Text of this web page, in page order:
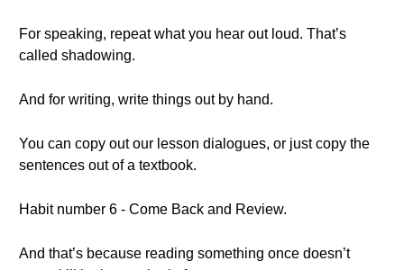
For speaking, repeat what you hear out loud. That’s
called shadowing.
And for writing, write things out by hand.
You can copy out our lesson dialogues, or just copy the
sentences out of a textbook.
Habit number 6 - Come Back and Review.
And that’s because reading something once doesn’t